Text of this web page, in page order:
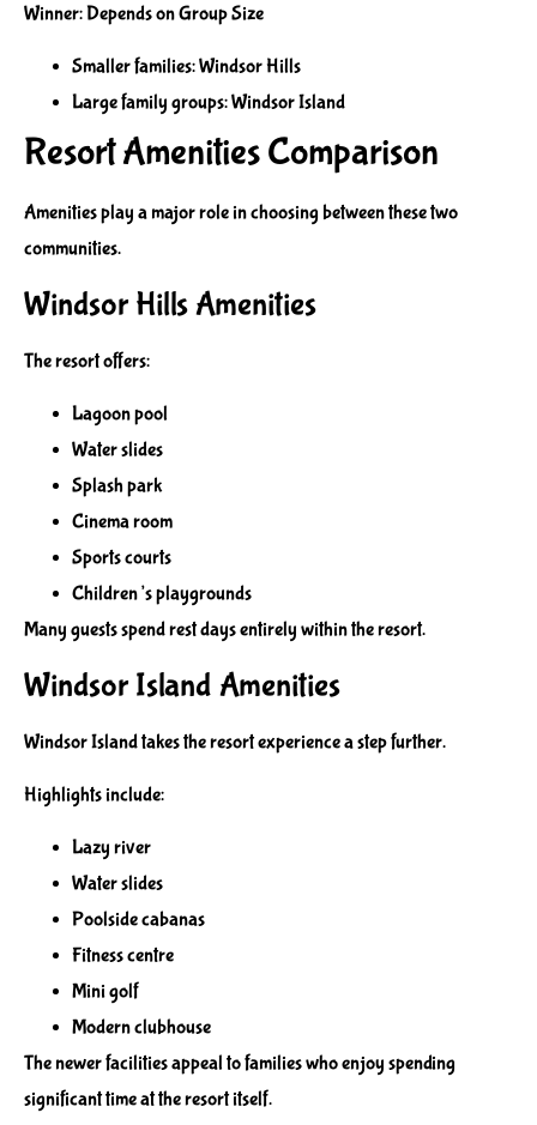
Winner: Depends on Group Size
Smaller families: Windsor Hills
Large family groups: Windsor Island
Resort Amenities Comparison
Amenities play a major role in choosing between these two
communities.
Windsor Hills Amenities
The resort offers:
Lagoon pool
Water slides
Splash park
Cinema room
Sports courts
Children’s playgrounds
Many guests spend rest days entirely within the resort.
Windsor Island Amenities
Windsor Island takes the resort experience a step further.
Highlights include:
Lazy river
Water slides
Poolside cabanas
Fitness centre
Mini golf
Modern clubhouse
The newer facilities appeal to families who enjoy spending
significant time at the resort itself.